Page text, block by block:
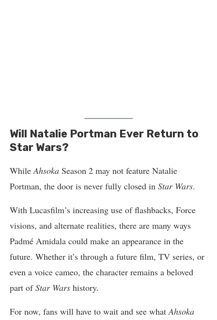
Will Natalie Portman Ever Return to
Star Wars?
While Ahsoka Season 2 may not feature Natalie
Portman, the door is never fully closed in Star Wars.
With Lucasfilm’s increasing use of flashbacks, Force
visions, and alternate realities, there are many ways
Padmé Amidala could make an appearance in the
future. Whether it’s through a future film, TV series, or
even a voice cameo, the character remains a beloved
part ofStar Wars history.
For now, fans will have to wait and see what Ahsoka